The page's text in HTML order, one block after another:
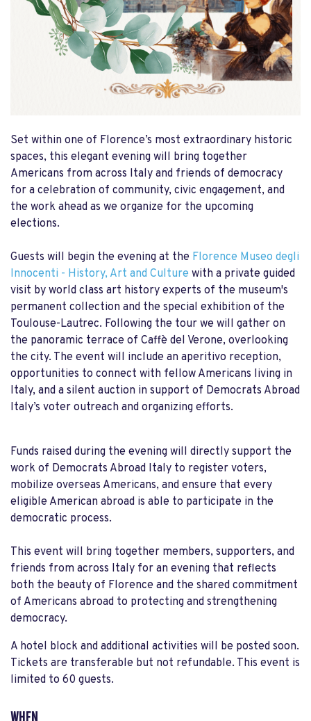
Set within one of Florence’s most extraordinary historic
spaces, this elegant evening will bring together
Americans from across Italy and friends of democracy
for a celebration of community, civic engagement, and
the work ahead as we organize for the upcoming
elections.
Guests will begin the evening at the Florence Museo degli
Innocenti - History, Art and Culture with a private guided
visit by world class art history experts of the museum's
permanent collection and the special exhibition of the
Toulouse-Lautrec. Following the tour we will gather on
the panoramic terrace of Caffè del Verone, overlooking
the city. The event will include an aperitivo reception,
opportunities to connect with fellow Americans living in
Italy, and a silent auction in support of Democrats Abroad
Italy’s voter outreach and organizing efforts.
Funds raised during the evening will directly support the
work of Democrats Abroad Italy to register voters,
mobilize overseas Americans, and ensure that every
eligible American abroad is able to participate in the
democratic process.
This event will bring together members, supporters, and
friends from across Italy for an evening that reflects
both the beauty of Florence and the shared commitment
of Americans abroad to protecting and strengthening
democracy.
A hotel block and additional activities will be posted soon.
Tickets are transferable but not refundable. This event is
limited to 60 guests.